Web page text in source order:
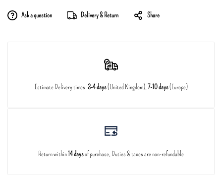
Ask a question Delivery & Return Share
Estimate Delivery times:3-4 days(United Kingdom),7-10 days(Europe)
Return within14 daysof purchase, Duties & taxes are non-refundable